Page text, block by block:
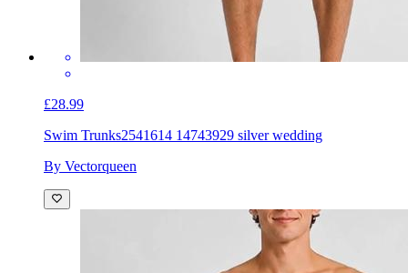
£28.99
Swim Trunks2541614 14743929 silver wedding
By Vectorqueen